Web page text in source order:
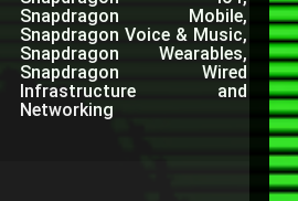
Snapdragon Mobile,
Snapdragon Voice & Music,
Snapdragon Wearables,
Snapdragon Wired
Infrastructure and
Networking